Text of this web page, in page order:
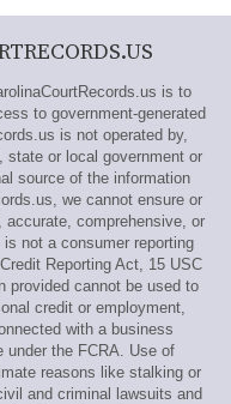
is to
to government-generated
is not operated by,
state or local government or
source of the information
we cannot ensure or
comprehensive, or
not a consumer reporting
Reporting Act, 15 USC
provided cannot be used to
credit or employment,
with a business
under the FCRA. Use of
reasons like stalking or
and criminal lawsuits and